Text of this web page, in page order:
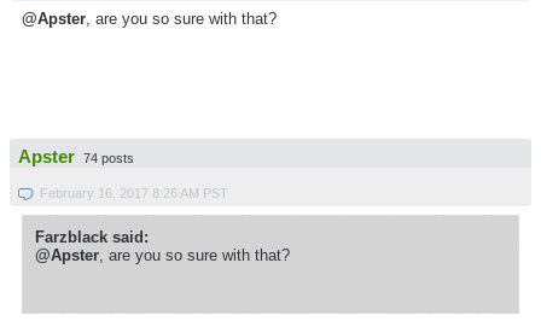
@Apster , are you so sure with that?
Apster 74 posts
February 16, 2017 8:26 AM PST
Farzblack said:
@Apster, are you so sure with that?